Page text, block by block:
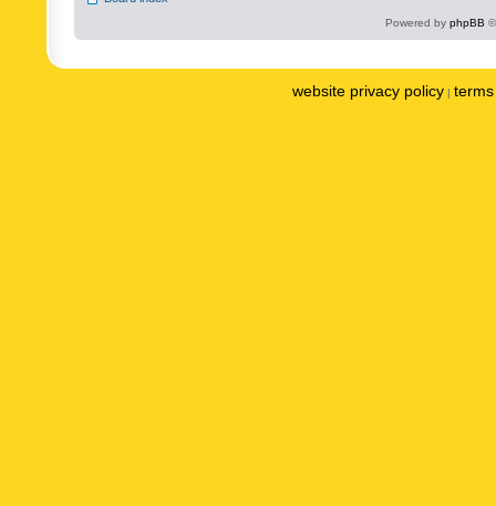
Powered by phpBB
website privacy policy |